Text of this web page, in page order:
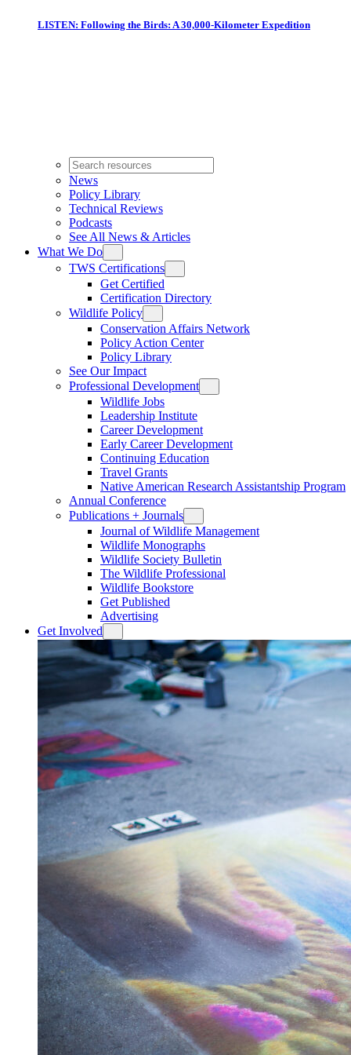
LISTEN: Following the Birds: A 30,000-Kilometer Expedition
News
Policy Library
Technical Reviews
Podcasts
See All News & Articles
What We Do
TWS Certifications
Get Certified
Certification Directory
Wildlife Policy
Conservation Affairs Network
Policy Action Center
Policy Library
See Our Impact
Professional Development
Wildlife Jobs
Leadership Institute
Career Development
Early Career Development
Continuing Education
Travel Grants
Native American Research Assistantship Program
Annual Conference
Publications + Journals
Journal of Wildlife Management
Wildlife Monographs
Wildlife Society Bulletin
The Wildlife Professional
Wildlife Bookstore
Get Published
Advertising
Get Involved